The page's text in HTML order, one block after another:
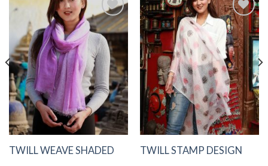
Add to
Wishlist
TWILL WEAVE SHADED
Add to
Wishlist
TWILL STAMP DESIGN